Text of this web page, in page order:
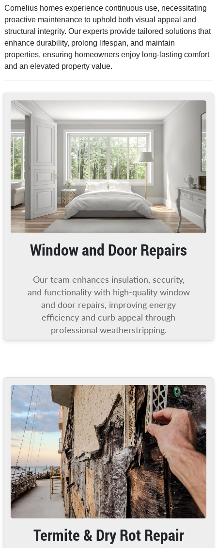
Cornelius homes experience continuous use, necessitating
proactive maintenance to uphold both visual appeal and
structural integrity. Our experts provide tailored solutions that
enhance durability, prolong lifespan, and maintain
properties, ensuring homeowners enjoy long-lasting comfort
and an elevated property value.
Window and Door Repairs
Our team enhances insulation, security,
and functionality with high-quality window
and door repairs, improving energy
efficiency and curb appeal through
professional weatherstripping.
Termite & Dry Rot Repair